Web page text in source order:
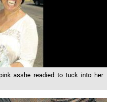
asshe readied to tuck into her